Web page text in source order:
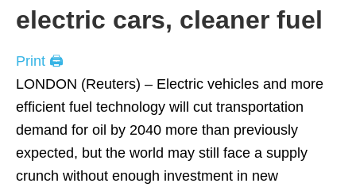
electric cars, cleaner fuel
Print 🖨
LONDON (Reuters) – Electric vehicles and more
efficient fuel technology will cut transportation
demand for oil by 2040 more than previously
expected, but the world may still face a supply
crunch without enough investment in new